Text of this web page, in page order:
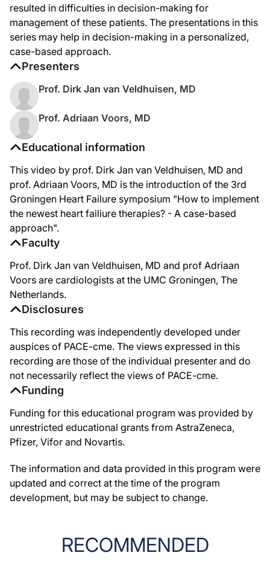
Educational information
This video by prof. Dirk Jan van Veldhuisen, MD and
prof. Adriaan Voors, MD is the introduction of the 3rd
Groningen Heart Failure symposium "How to implement
the newest heart failiure therapies? - A case-based
approach".
Faculty
Prof. Dirk Jan van Veldhuisen, MD and prof Adriaan
Voors are cardiologists at the UMC Groningen, The
Netherlands.
Disclosures
This recording was independently developed under
auspices of PACE-cme. The views expressed in this
recording are those of the individual presenter and do
not necessarily reflect the views of PACE-cme.
Funding
Funding for this educational program was provided by
unrestricted educational grants from AstraZeneca,
Pfizer, Vifor and Novartis.
The information and data provided in this program were
updated and correct at the time of the program
development, but may be subject to change.
resulted in difficulties in decision-making for
management of these patients. The presentations in this
series may help in decision-making in a personalized,
case-based approach.
Presenters
Prof. Dirk Jan van Veldhuisen, MD
Prof. Adriaan Voors, MD
RECOMMENDED